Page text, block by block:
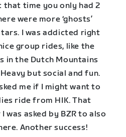
that time you only had 2
were more ‘ghosts’
I was addicted right
group rides, like the
in the Dutch Mountains
but social and fun.
me if I might want to
ride from HIK. That
was asked by BZR to also
Another success!